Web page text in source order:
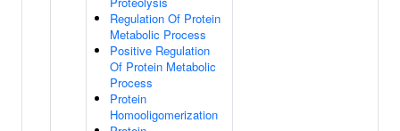
Regulation Of Protein
Metabolic Process
Positive Regulation
Of Protein Metabolic
Process
Protein
Homooligomerization